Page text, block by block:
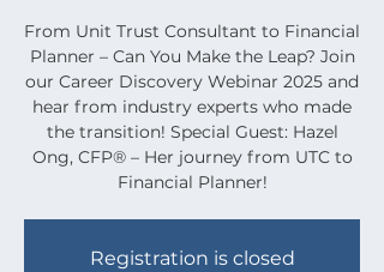
From Unit Trust Consultant to Financial
Planner – Can You Make the Leap? Join
our Career Discovery Webinar 2025 and
hear from industry experts who made
the transition! Special Guest: Hazel
Ong, CFP® – Her journey from UTC to
Financial Planner!
Registration is closed